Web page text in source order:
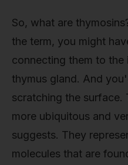
So, what are
the term, you might
connecting them to the
thymus gland. And
scratching the surface.
more ubiquitous and
suggests. They
molecules that are